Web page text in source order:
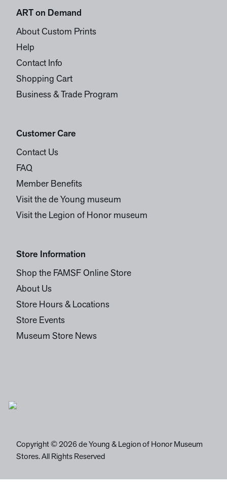
ART on Demand
About Custom Prints
Help
Contact Info
Shopping Cart
Business & Trade Program
Customer Care
Contact Us
FAQ
Member Benefits
Visit the de Young museum
Visit the Legion of Honor museum
Store Information
Shop the FAMSF Online Store
About Us
Store Hours & Locations
Store Events
Museum Store News
Copyright © 2026 de Young & Legion of Honor Museum
Stores. All Rights Reserved